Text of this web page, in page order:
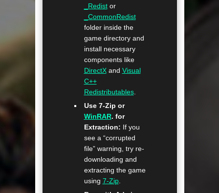
_Redistor
_CommonRedist
folder inside the
game directory and
install necessary
components like
DirectXand Visual
C++
Redistributables.
Use 7-Zip or
WinRAR. for
Extraction: If you
see a “corrupted
file” warning, try re-
downloading and
extracting the game
using 7-Zip.